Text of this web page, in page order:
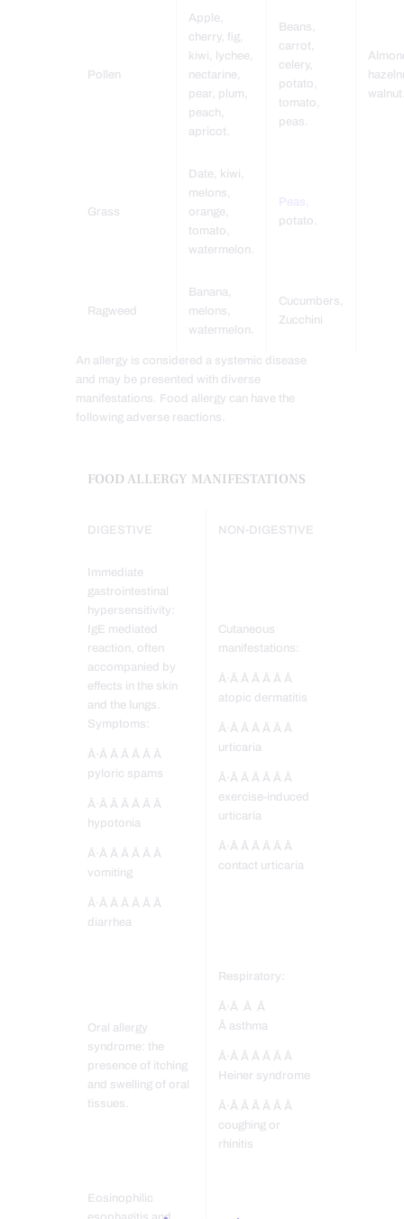
Pollen
Apple,
cherry, fig,
kiwi, lychee,
nectarine,
pear, plum,
peach,
apricot.
Beans,
carrot,
celery,
potato,
tomato,
peas.
Grass
Date, kiwi,
melons,
orange,
tomato,
watermelon.
Peas,
potato.
Ragweed
Banana,
melons,
watermelon.
Cucumbers,
Zucchini
An allergy is considered a systemic disease
and may be presented with diverse
manifestations. Food allergy can have the
following adverse reactions.
FOOD ALLERGY MANIFESTATIONS
DIGESTIVE NON-DIGESTIVE
Immediate
gastrointestinal
hypersensitivity:
IgE mediated
reaction, often
accompanied by
effects in the skin
and the lungs.
Symptoms:
Â·Â Â Â Â Â Â
pyloric spams
Â·Â Â Â Â Â Â
hypotonia
Â·Â Â Â Â Â Â
vomiting
Â·Â Â Â Â Â Â
diarrhea
Cutaneous
manifestations:
Â·Â Â Â Â Â Â
atopic dermatitis
Â·Â Â Â Â Â Â
urticaria
Â·Â Â Â Â Â Â
exercise-induced
urticaria
Â·Â Â Â Â Â Â
contact urticaria
Oral allergy
syndrome: the
presence of itching
and swelling of oral
tissues.
Respiratory:
Â·Â Â Â
Â asthma
Â·Â Â Â Â Â Â
Heiner syndrome
Â·Â Â Â Â Â Â
coughing or
rhinitis
Eosinophilic